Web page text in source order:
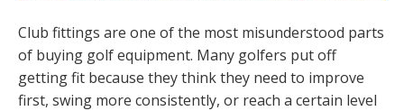
Club fittings are one of the most misunderstood parts
of buying golf equipment. Many golfers put off
getting fit because they think they need to improve
first, swing more consistently, or reach a certain level